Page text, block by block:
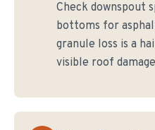
Check downspout
bottoms for
granule loss is a
visible roof